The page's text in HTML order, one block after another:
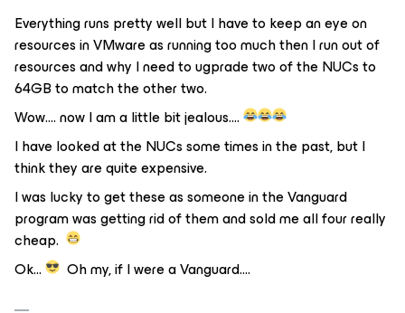
Everything runs pretty well but I have to keep an eye on
resources in VMware as running too much then I run out of
resources and why I need to ugprade two of the NUCs to
64GB to match the other two.
Wow…. now I am a little bit jealous….
I have looked at the NUCs some times in the past, but I
think they are quite expensive.
I was lucky to get these as someone in the Vanguard
program was getting rid of them and sold me all four really
cheap.
Ok…
Oh my, if I were a Vanguard….